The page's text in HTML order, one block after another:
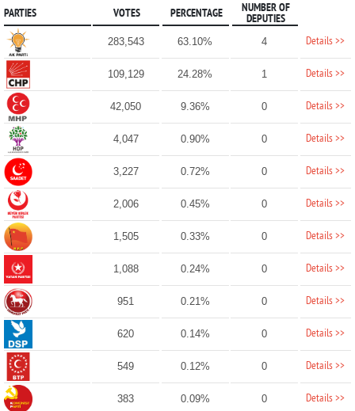
PARTIES VOTES PERCENTAGE
NUMBER OF
DEPUTIES
283,543 63.10% 4 Details >>
109,129 24.28% 1 Details >>
42,050 9.36% 0 Details >>
4,047 0.90% 0 Details >>
3,227 0.72% 0 Details >>
2,006 0.45% 0 Details >>
1,505 0.33% 0 Details >>
1,088 0.24% 0 Details >>
951 0.21% 0 Details >>
620 0.14% 0 Details >>
549 0.12% 0 Details >>
383 0.09% 0 Details >>